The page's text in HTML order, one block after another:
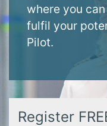
where you
fulfil your
Pilot.
Register